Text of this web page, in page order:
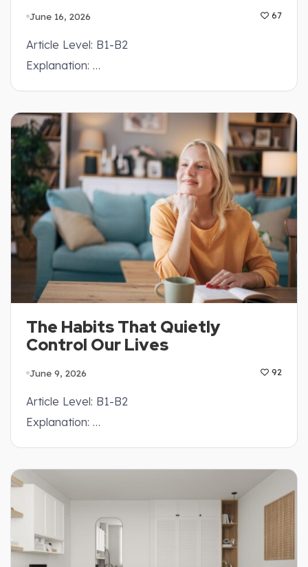
June 16, 2026 67
Article Level: B1-B2
Explanation: …
The Habits That Quietly
Control Our Lives
June 9, 2026 92
Article Level: B1-B2
Explanation: …